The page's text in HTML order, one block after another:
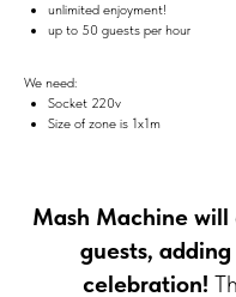
unlimited enjoyment!
up to 50 guests per hour
We need:
Socket 220v
Size of zone is 1х1m
Mash Machine will
guests,
celebration!